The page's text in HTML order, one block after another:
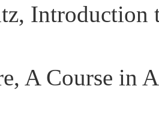
Introduction
A Course in